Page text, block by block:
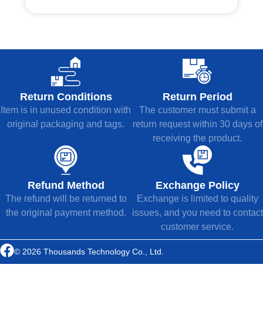
Return Conditions
Item is in unused condition with
original packaging and tags.
Return Period
The customer must submit a
return request within 30 days of
receiving the product.
Refund Method
The refund will be returned to
the original payment method.
Exchange Policy
Exchange is limited to quality
issues, and you need to contact
customer service.
© 2026 Thousands Technology Co., Ltd.